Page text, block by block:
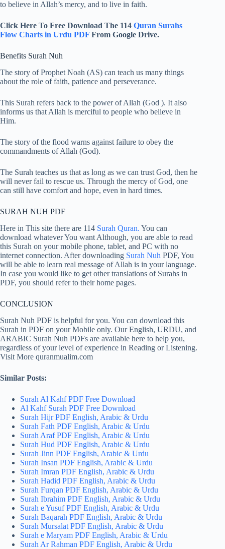
to believe in Allah’s mercy, and to live in faith.
Click Here To Free Download The 114 Quran Surahs
Flow Charts in Urdu PDF From Google Drive.
Benefits Surah Nuh
The story of Prophet Noah (AS) can teach us many things
about the role of faith, patience and perseverance.
This Surah refers back to the power of Allah (God ). It also
informs us that Allah is merciful to people who believe in
Him.
The story of the flood warns against failure to obey the
commandments of Allah (God).
The Surah teaches us that as long as we can trust God, then he
will never fail to rescue us. Through the mercy of God, one
can still have comfort and hope, even in hard times.
SURAH NUH PDF
Here in This site there are 114 Surah Quran. You can
download whatever You want Although, you are able to read
this Surah on your mobile phone, tablet, and PC with no
internet connection. After downloading Surah Nuh PDF, You
will be able to learn real message of Allah is in your language.
In case you would like to get other translations of Surahs in
PDF, you should refer to their home pages.
CONCLUSION
Surah Nuh PDF is helpful for you. You can download this
Surah in PDF on your Mobile only. Our English, URDU, and
ARABIC Surah Nuh PDFs are available here to help you,
regardless of your level of experience in Reading or Listening.
Visit More quranmualim.com
Similar Posts:
Surah Al Kahf PDF Free Download
Al Kahf Surah PDF Free Download
Surah Hijr PDF English, Arabic & Urdu
Surah Fath PDF English, Arabic & Urdu
Surah Araf PDF English, Arabic & Urdu
Surah Hud PDF English, Arabic & Urdu
Surah Jinn PDF English, Arabic & Urdu
Surah Insan PDF English, Arabic & Urdu
Surah Imran PDF English, Arabic & Urdu
Surah Hadid PDF English, Arabic & Urdu
Surah Furqan PDF English, Arabic & Urdu
Surah Ibrahim PDF English, Arabic & Urdu
Surah e Yusuf PDF English, Arabic & Urdu
Surah Baqarah PDF English, Arabic & Urdu
Surah Mursalat PDF English, Arabic & Urdu
Surah e Maryam PDF English, Arabic & Urdu
Surah Ar Rahman PDF English, Arabic & Urdu